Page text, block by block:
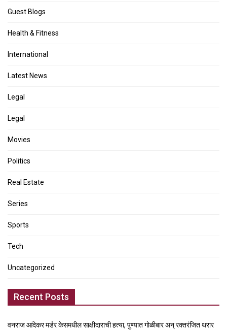
Guest Blogs
Health & Fitness
International
Latest News
Legal
Legal
Movies
Politics
Real Estate
Series
Sports
Tech
Uncategorized
Recent Posts
वनराज आंदेकर मर्डर केसमधील साक्षीदाराची हत्या, पुण्यात गोळीबार अन् रक्तरंजित थरार